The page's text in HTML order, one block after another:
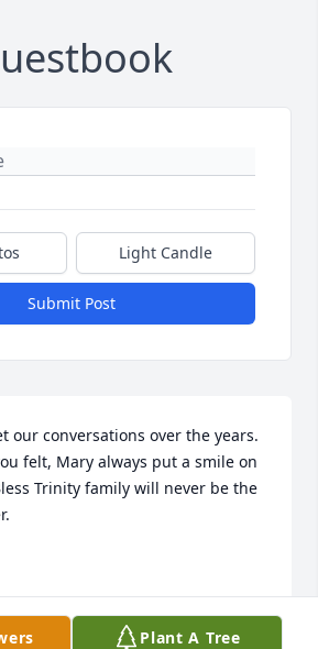
Light Candle
Submit Post
our conversations over the years.
felt, Mary always put a smile on
Trinity family will never be the
Plant A Tree